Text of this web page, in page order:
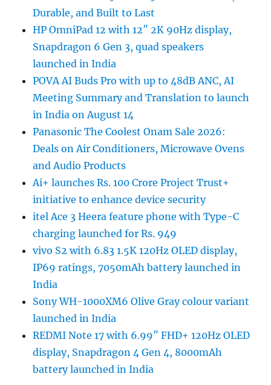
Durable, and Built to Last
HP OmniPad 12 with 12″ 2K 90Hz display,
Snapdragon 6 Gen 3, quad speakers
launched in India
POVA AI Buds Pro with up to 48dB ANC, AI
Meeting Summary and Translation to launch
in India on August 14
Panasonic The Coolest Onam Sale 2026:
Deals on Air Conditioners, Microwave Ovens
and Audio Products
Ai+ launches Rs. 100 Crore Project Trust+
initiative to enhance device security
itel Ace 3 Heera feature phone with Type-C
charging launched for Rs. 949
vivo S2 with 6.83 1.5K 120Hz OLED display,
IP69 ratings, 7050mAh battery launched in
India
Sony WH-1000XM6 Olive Gray colour variant
launched in India
REDMI Note 17 with 6.99″ FHD+ 120Hz OLED
display, Snapdragon 4 Gen 4, 8000mAh
battery launched in India